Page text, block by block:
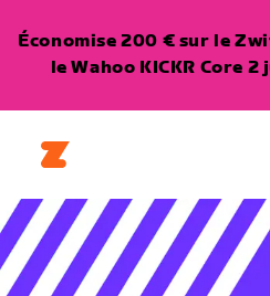
Économise 200 € sur le
le Wahoo KICKR Core